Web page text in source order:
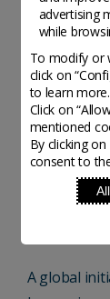
advertising
while
To modify or
click on
to learn more.
Click on
mentioned
By clicking
consent to
2021
Initiative -
The
online
A global